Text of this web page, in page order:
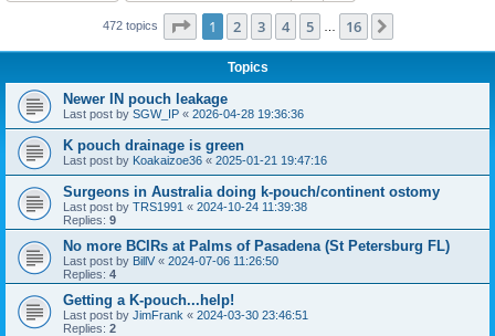
472 topics Page 1of 16
1 2 3 4 5 16
Topics
Newer IN pouch leakage
Last post by SGW_IP « 2026-04-28 19:36:36
K pouch drainage is green
Last post by Koakaizoe36 « 2025-01-21 19:47:16
Surgeons in Australia doing k-pouch/continent ostomy
Last post by TRS1991 « 2024-10-24 11:39:38
Replies: 9
No more BCIRs at Palms of Pasadena (St Petersburg FL)
Last post by BillV « 2024-07-06 11:26:50
Replies: 4
Getting a K-pouch...help!
Last post by JimFrank « 2024-03-30 23:46:51
Replies: 2